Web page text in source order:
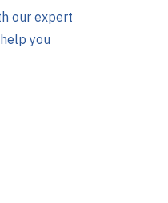
our expert
you